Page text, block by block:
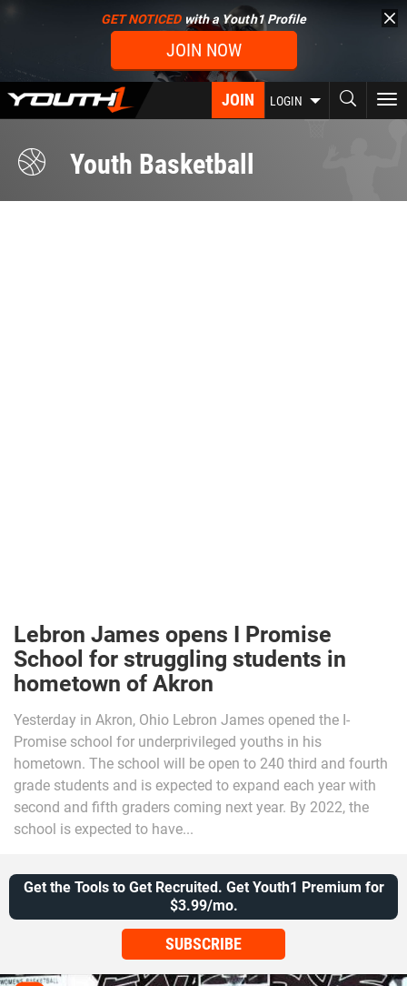
content
GET NOTICEDwith a Youth1 Profile
JOIN NOW
JOIN LOGIN
Youth Basketball
Lebron James opens I Promise
School for struggling students in
hometown of Akron
Yesterday in Akron, Ohio Lebron James opened the I-
Promise school for underprivileged youths in his
hometown. The school will be open to 240 third and fourth
grade students and is expected to expand each year with
second and fifth graders coming next year. By 2022, the
school is expected to have...
Get the Tools to Get Recruited. Get Youth1 Premium for
$3.99/mo.
SUBSCRIBE